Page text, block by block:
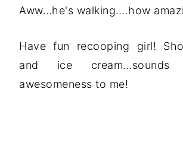
Aww…he's walking….how
Have fun recooping girl!
and ice
awesomeness to me!